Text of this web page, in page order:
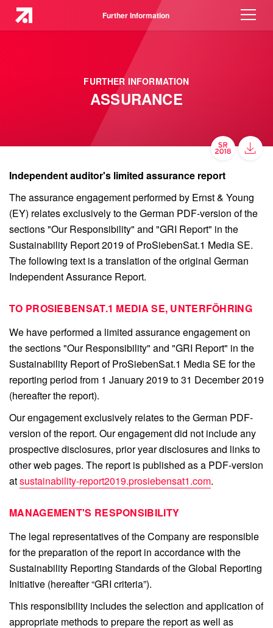
Further Information
FURTHER INFORMATION
ASSURANCE
Independent auditor's limited assurance report
The assurance engagement performed by Ernst & Young
(EY) relates exclusively to the German PDF-version of the
sections "Our Responsibility" and "GRI Report" in the
Sustainability Report 2019 of ProSiebenSat.1 Media SE.
The following text is a translation of the original German
Independent Assurance Report.
TO PROSIEBENSAT.1 MEDIA SE, UNTERFÖHRING
We have performed a limited assurance engagement on
the sections "Our Responsibility" and "GRI Report" in the
Sustainability Report of ProSiebenSat.1 Media SE for the
reporting period from 1 January 2019 to 31 December 2019
(hereafter the report).
Our engagement exclusively relates to the German PDF-
version of the report. Our engagement did not include any
prospective disclosures, prior year disclosures and links to
other web pages. The report is published as a PDF-version
atsustainability-report2019.prosiebensat1.com.
MANAGEMENT'S RESPONSIBILITY
The legal representatives of the Company are responsible
for the preparation of the report in accordance with the
Sustainability Reporting Standards of the Global Reporting
Initiative (hereafter “GRI criteria”).
This responsibility includes the selection and application of
appropriate methods to prepare the report as well as